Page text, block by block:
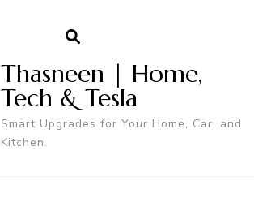
Thasneen | Home,
Tech & Tesla
Smart Upgrades for Your Home, Car, and
Kitchen.